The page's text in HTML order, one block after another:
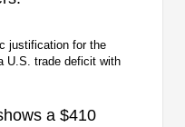
justification for the
U.S. trade deficit with
a $410